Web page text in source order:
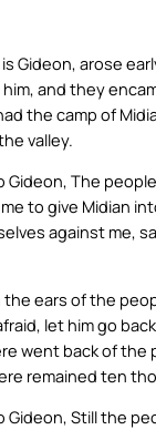
Gideon, arose
and they
the camp of
valley.
Gideon, The
to give Midian
against me,
the ears of the
let him go
went back of
remained ten
Gideon, Still the